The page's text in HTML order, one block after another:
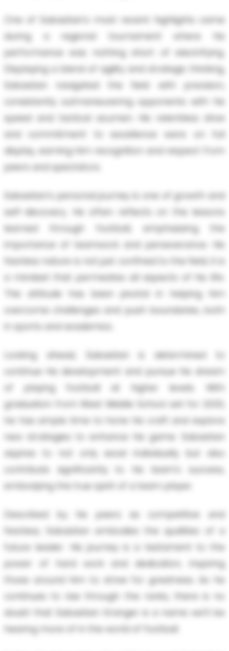
One of Sabastian's most recent highlights came
during a regional tournament where his
performance was nothing short of electrifying.
Displaying a blend of agility and strategic thinking,
Sabastian navigated the field with precision,
consistently outmaneuvering opponents with his
speed and tactical acumen. His relentless drive
and commitment to excellence were on full
display, earning him recognition and respect from
peers and spectators.
Sabastian's personal journey is one of growth and
self-discovery. He often reflects on the lessons
learned through football, emphasizing the
importance of teamwork and perseverance. His
fearless nature is not just confined to the field; it is
a mindset that permeates all aspects of his life.
This attitude has been pivotal in helping him
overcome challenges and push boundaries, both
in sports and academics.
Looking ahead, Sabastian is determined to
continue his development and pursue his dream
of playing football at higher levels. With
graduation from West Middle School set for 2033,
he has ample time to hone his craft and explore
new strategies to enhance his game. Sabastian
aspires to not only excel individually but also
contribute significantly to his team's success,
embodying the true spirit of a team player.
Described by his peers as competitive and
fearless, Sabastian embodies the qualities of a
future leader. His journey is a testament to the
power of hard work and dedication, inspiring
those around him to strive for greatness. As he
continues to rise through the ranks, there is no
doubt that Sabastian Granger is a name we'll be
hearing more of in the world of football.